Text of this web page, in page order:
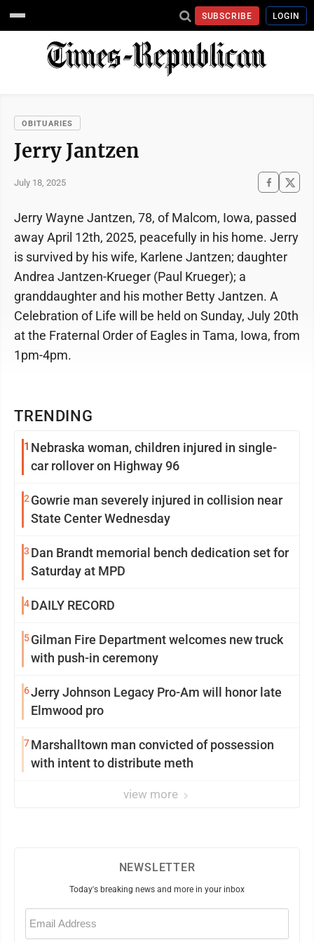
SUBSCRIBE LOGIN
OBITUARIES
Jerry Jantzen
July 18, 2025
TRENDING
1 Nebraska woman, children injured in single-
car rollover on Highway 96
2 Gowrie man severely injured in collision near
State Center Wednesday
3 Dan Brandt memorial bench dedication set for
Saturday at MPD
4DAILY RECORD
5Gilman Fire Department welcomes new truck
with push-in ceremony
6Jerry Johnson Legacy Pro-Am will honor late
Elmwood pro
7Marshalltown man convicted of possession
with intent to distribute meth
view more
Jerry Wayne Jantzen, 78, of Malcom, Iowa, passed
away April 12th, 2025, peacefully in his home. Jerry
is survived by his wife, Karlene Jantzen; daughter
Andrea Jantzen-Krueger (Paul Krueger); a
granddaughter and his mother Betty Jantzen. A
Celebration of Life will be held on Sunday, July 20th
at the Fraternal Order of Eagles in Tama, Iowa, from
1pm-4pm.
NEWSLETTER
Today's breaking news and more in your inbox
Email
(Required)